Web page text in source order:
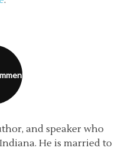
and speaker who
He is married to